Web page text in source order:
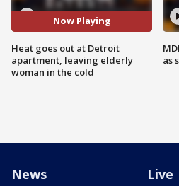
Now Playing
Heat goes out at Detroit
apartment, leaving elderly
woman in the cold
as
News Live